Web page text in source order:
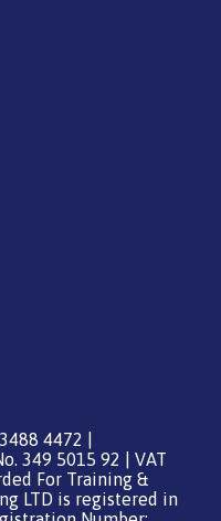
4472 |
349 5015 92 | VAT
For Training &
LTD is registered in